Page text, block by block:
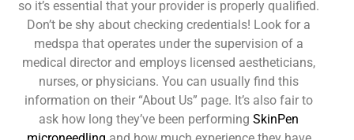
so it’s essential that your provider is properly qualified.
Don’t be shy about checking credentials! Look for a
medspa that operates under the supervision of a
medical director and employs licensed aestheticians,
nurses, or physicians. You can usually find this
information on their “About Us” page. It’s also fair to
ask how long they’ve been performingSkinPen